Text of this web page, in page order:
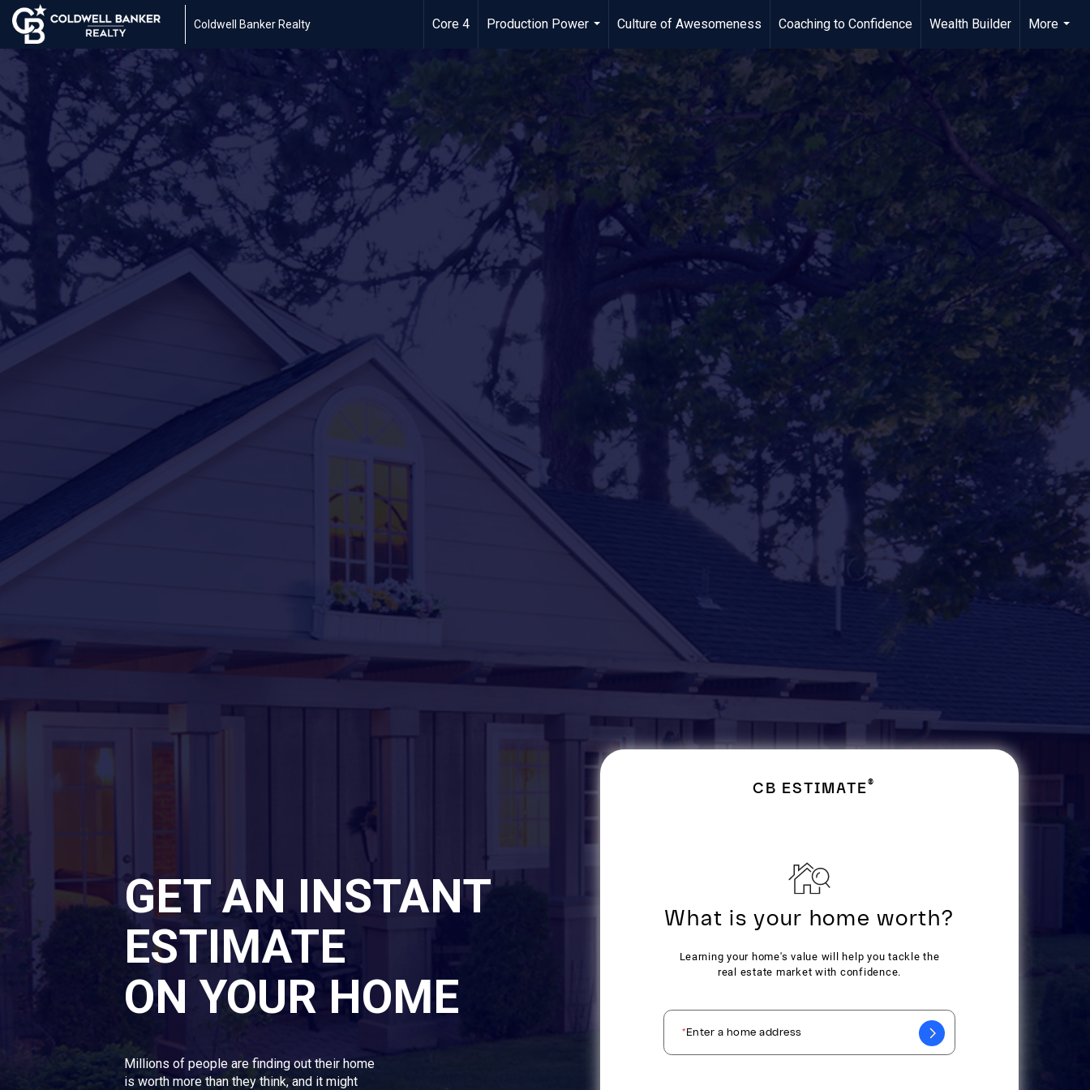
Coldwell Banker Realty Core 4
Production Power
Culture of Awesomeness Coaching to Confidence Wealth Builder
More
GET AN INSTANT
ESTIMATE
ON YOUR HOME
Millions of people are finding out their home
is worth more than they think, and it might